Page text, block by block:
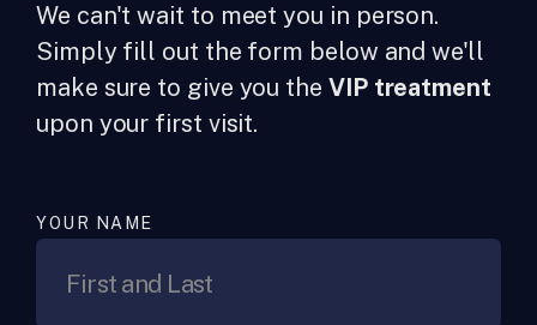
We can't wait to meet you in person.
Simply fill out the form below and we'll
make sure to give you the VIP treatment
upon your first visit.
YOUR NAME